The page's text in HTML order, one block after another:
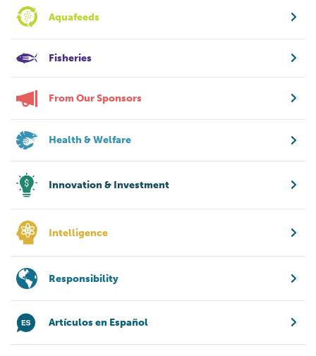
Aquafeeds
Fisheries
From Our Sponsors
Health & Welfare
Innovation & Investment
Intelligence
Responsibility
Artículos en Español